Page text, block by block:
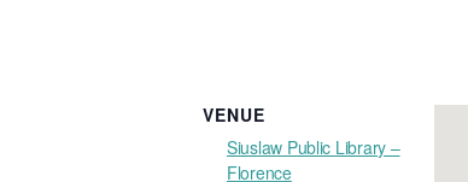
VENUE
Siuslaw Public Library –
Florence